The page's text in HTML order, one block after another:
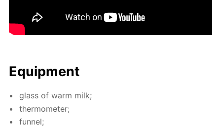
Equip­ment
glass of warm milk;
ther­mome­ter;
fun­nel;